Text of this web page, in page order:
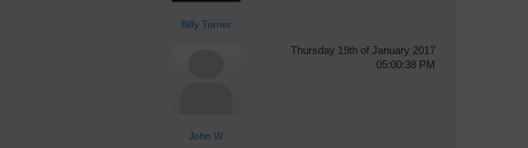
Billy Turner
John W
Thursday 19th of January 2017
05:00:38 PM